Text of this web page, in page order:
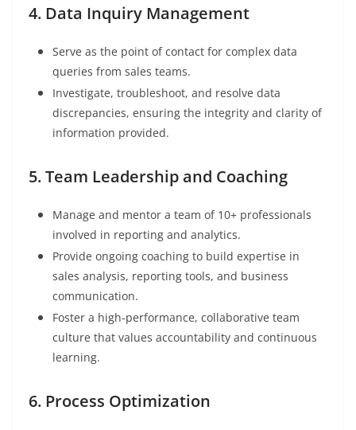
4. Data Inquiry Management
Serve as the point of contact for complex data
queries from sales teams.
Investigate, troubleshoot, and resolve data
discrepancies, ensuring the integrity and clarity of
information provided.
5. Team Leadership and Coaching
Manage and mentor a team of 10+ professionals
involved in reporting and analytics.
Provide ongoing coaching to build expertise in
sales analysis, reporting tools, and business
communication.
Foster a high-performance, collaborative team
culture that values accountability and continuous
learning.
6. Process Optimization